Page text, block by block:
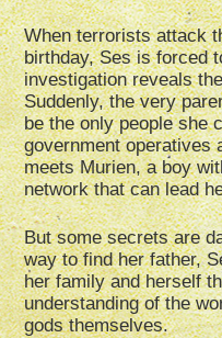
When terrorists attack
birthday, Ses is forced
investigation reveals
Suddenly, the very
be the only people she
government operatives
meets Murien, a boy
network that can lead
But some secrets are
way to find her father,
her family and herself
understanding of the
gods themselves.